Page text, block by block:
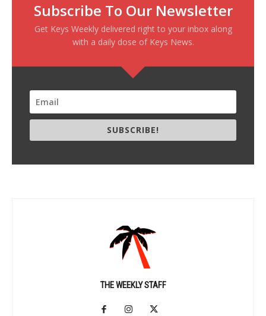
Subscribe To Our Newsletter
Get Keys Weekly delivered right to your inbox along
with a daily dose of Keys News.
SUBSCRIBE!
THE WEEKLY STAFF